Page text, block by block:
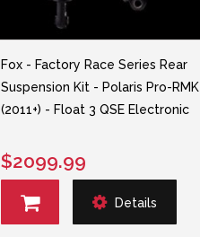
Fox - Factory Race Series Rear
Suspension Kit - Polaris Pro-RMK
(2011+) - Float 3 QSE Electronic
$2099.99
Details